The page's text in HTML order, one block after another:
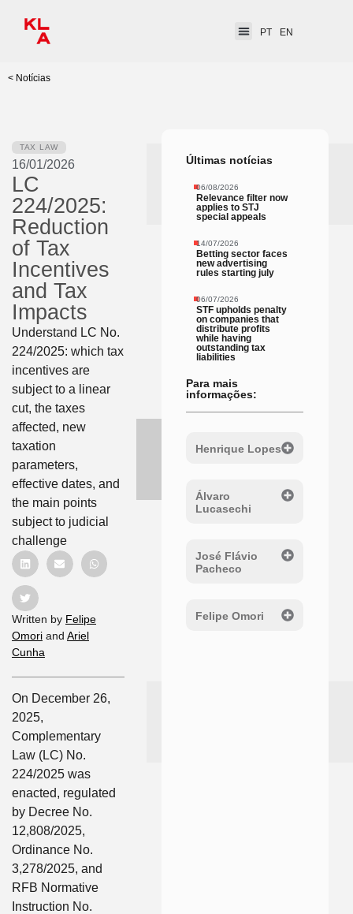
PT EN
< Notícias
TAX LAW
16/01/2026
LC
224/2025:
Reduction
of Tax
Incentives
and Tax
Impacts
Understand LC No.
224/2025: which tax
incentives are
subject to a linear
cut, the taxes
affected, new
taxation
parameters,
effective dates, and
the main points
subject to judicial
challenge
Written by Felipe
Omori and Ariel
Cunha
On December 26,
2025,
Complementary
Law (LC) No.
224/2025 was
enacted, regulated
by Decree No.
12,808/2025,
Ordinance No.
3,278/2025, and
RFB Normative
Instruction No.
Últimas notícias
06/08/2026
Relevance filter now
applies to STJ
special appeals
14/07/2026
Betting sector faces
new advertising
rules starting july
06/07/2026
STF upholds penalty
on companies that
distribute profits
while having
outstanding tax
liabilities
Para mais
informações:
Henrique Lopes
Álvaro
Lucasechi
José Flávio
Pacheco
Felipe Omori